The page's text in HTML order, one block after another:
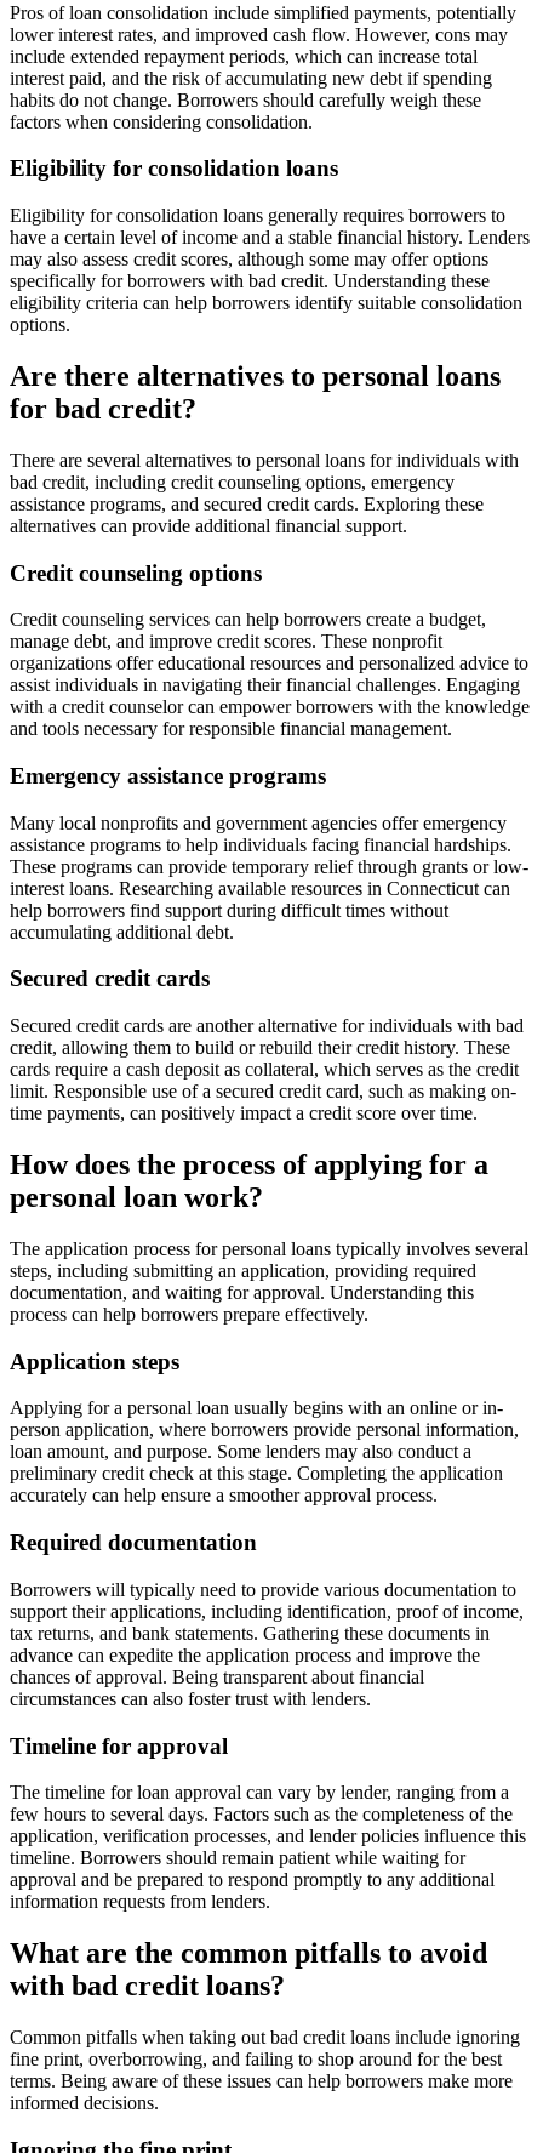
Pros of loan consolidation include simplified payments, potentially
lower interest rates, and improved cash flow. However, cons may
include extended repayment periods, which can increase total
interest paid, and the risk of accumulating new debt if spending
habits do not change. Borrowers should carefully weigh these
factors when considering consolidation.
Eligibility for consolidation loans
Eligibility for consolidation loans generally requires borrowers to
have a certain level of income and a stable financial history. Lenders
may also assess credit scores, although some may offer options
specifically for borrowers with bad credit. Understanding these
eligibility criteria can help borrowers identify suitable consolidation
options.
Are there alternatives to personal loans
for bad credit?
There are several alternatives to personal loans for individuals with
bad credit, including credit counseling options, emergency
assistance programs, and secured credit cards. Exploring these
alternatives can provide additional financial support.
Credit counseling options
Credit counseling services can help borrowers create a budget,
manage debt, and improve credit scores. These nonprofit
organizations offer educational resources and personalized advice to
assist individuals in navigating their financial challenges. Engaging
with a credit counselor can empower borrowers with the knowledge
and tools necessary for responsible financial management.
Emergency assistance programs
Many local nonprofits and government agencies offer emergency
assistance programs to help individuals facing financial hardships.
These programs can provide temporary relief through grants or low-
interest loans. Researching available resources in Connecticut can
help borrowers find support during difficult times without
accumulating additional debt.
Secured credit cards
Secured credit cards are another alternative for individuals with bad
credit, allowing them to build or rebuild their credit history. These
cards require a cash deposit as collateral, which serves as the credit
limit. Responsible use of a secured credit card, such as making on-
time payments, can positively impact a credit score over time.
How does the process of applying for a
personal loan work?
The application process for personal loans typically involves several
steps, including submitting an application, providing required
documentation, and waiting for approval. Understanding this
process can help borrowers prepare effectively.
Application steps
Applying for a personal loan usually begins with an online or in-
person application, where borrowers provide personal information,
loan amount, and purpose. Some lenders may also conduct a
preliminary credit check at this stage. Completing the application
accurately can help ensure a smoother approval process.
Required documentation
Borrowers will typically need to provide various documentation to
support their applications, including identification, proof of income,
tax returns, and bank statements. Gathering these documents in
advance can expedite the application process and improve the
chances of approval. Being transparent about financial
circumstances can also foster trust with lenders.
Timeline for approval
The timeline for loan approval can vary by lender, ranging from a
few hours to several days. Factors such as the completeness of the
application, verification processes, and lender policies influence this
timeline. Borrowers should remain patient while waiting for
approval and be prepared to respond promptly to any additional
information requests from lenders.
What are the common pitfalls to avoid
with bad credit loans?
Common pitfalls when taking out bad credit loans include ignoring
fine print, overborrowing, and failing to shop around for the best
terms. Being aware of these issues can help borrowers make more
informed decisions.